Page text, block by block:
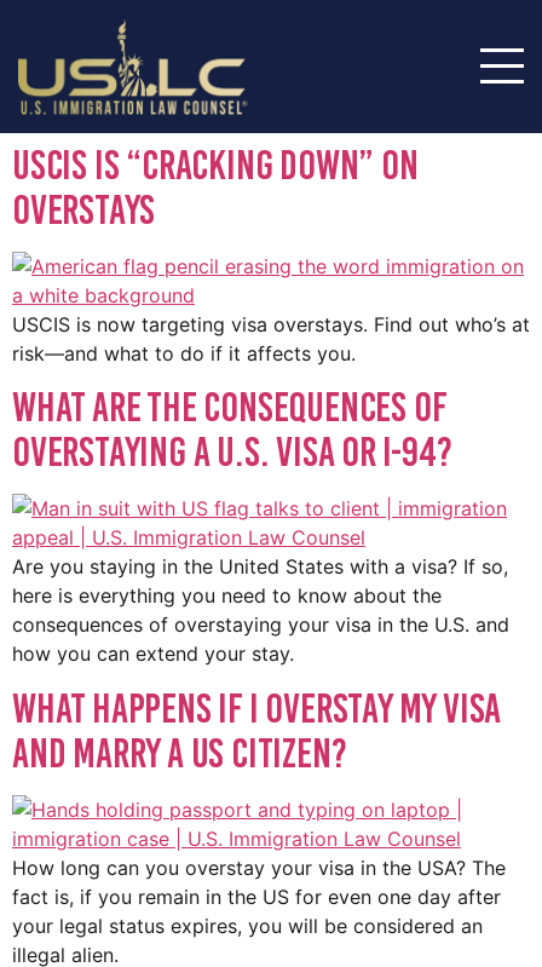
USCIS Is “Cracking Down” on
Overstays
USCIS is now targeting visa overstays. Find out who’s at
risk—and what to do if it affects you.
What Are the Consequences of
Overstaying a U.S. Visa or I-94?
Are you staying in the United States with a visa? If so,
here is everything you need to know about the
consequences of overstaying your visa in the U.S. and
how you can extend your stay.
What Happens if I Overstay My Visa
and Marry a US Citizen?
How long can you overstay your visa in the USA? The
fact is, if you remain in the US for even one day after
your legal status expires, you will be considered an
illegal alien.